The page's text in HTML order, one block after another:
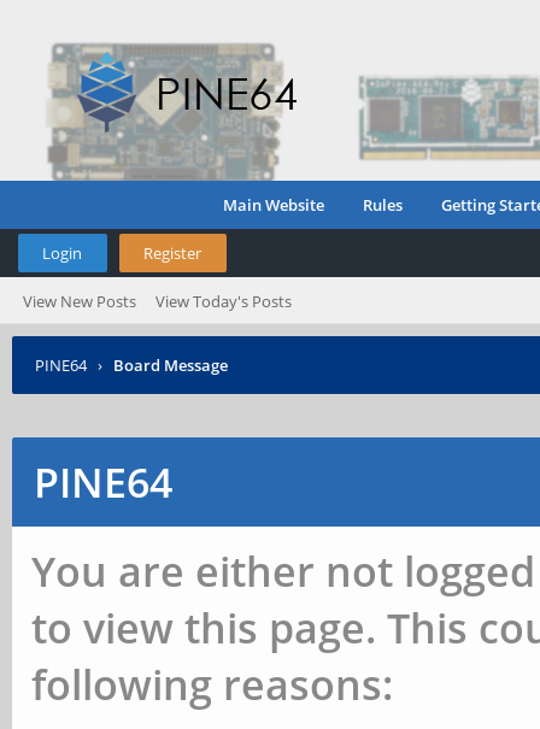
Main Website Rules Getting
Login Register
View New Posts View Today's Posts
PINE64 › Board Message
PINE64
You are either not
to view this page. This
following reasons: